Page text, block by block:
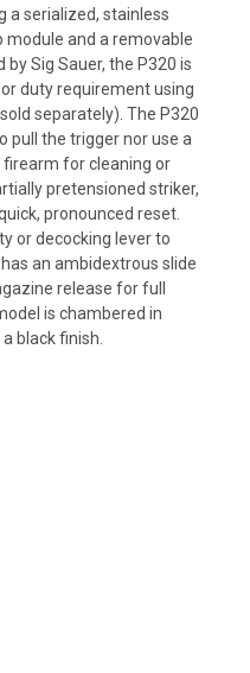
a serialized, stainless
and a removable
Sig Sauer, the P320 is
duty requirement using
separately). The P320
pull the trigger nor use a
for cleaning or
pretensioned striker,
pronounced reset.
or decocking lever to
an ambidextrous slide
release for full
is chambered in
black finish.